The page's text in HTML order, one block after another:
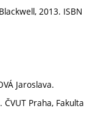
2013. ISBN
Jaroslava.
. ČVUT Praha, Fakulta